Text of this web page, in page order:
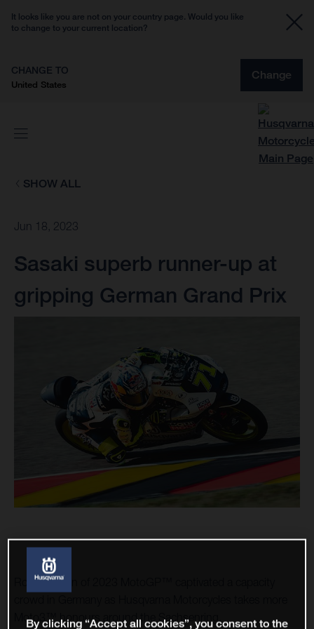
It looks like you are not on your country page. Would you like
to change to your current location?
CHANGE TO
United States
Change
SHOW ALL
Jun 18, 2023
Sasaki superb runner-up at
gripping German Grand Prix
Round seven of 2023 MotoGP™ captivated a capacity
Moto3™ honours around the Sachsenring.
By clicking “Accept all cookies”, you consent to the